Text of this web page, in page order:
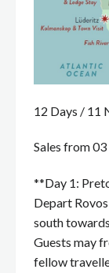
12 Days / 11
Sales from
**Day 1:
Depart
south
Guests may
fellow